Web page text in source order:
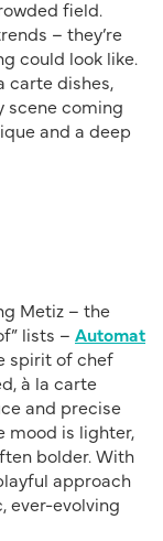
field.
– they’re
could look like.
carte dishes,
scene coming
and a deep
Metiz – the
lists – Automat
spirit of chef
à la carte
and precise
mood is lighter,
bolder. With
approach
ever-evolving